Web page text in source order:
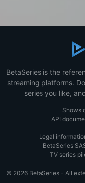
BetaSeries is the
streaming platforms.
series you like,
Shows
API
Legal
BetaSeries
TV series
© 2026 BetaSeries - All